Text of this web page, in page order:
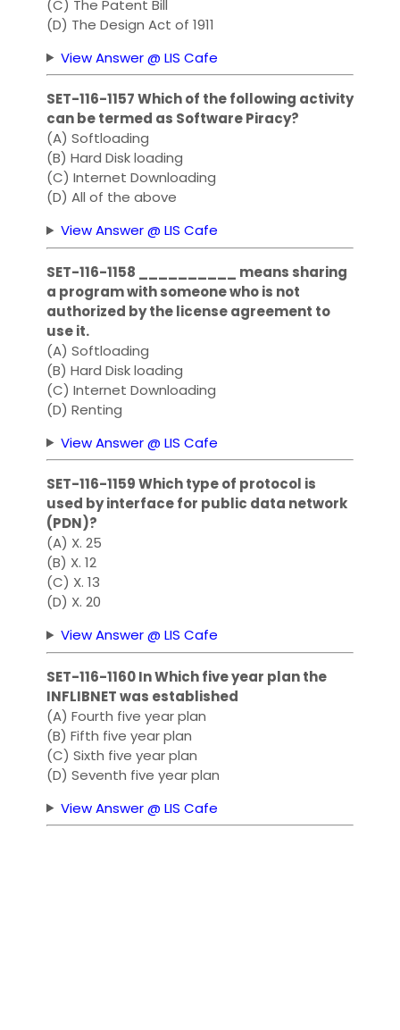
(C) The Patent Bill
(D) The Design Act of 1911
View Answer @ LIS Cafe
SET-116-1157 Which of the following activity
can be termed as Software Piracy?
(A) Softloading
(B) Hard Disk loading
(C) Internet Downloading
(D) All of the above
View Answer @ LIS Cafe
SET-116-1158 __________ means sharing
a program with someone who is not
authorized by the license agreement to
use it.
(A) Softloading
(B) Hard Disk loading
(C) Internet Downloading
(D) Renting
View Answer @ LIS Cafe
SET-116-1159 Which type of protocol is
used by interface for public data network
(PDN)?
(A) X. 25
(B) X. 12
(C) X. 13
(D) X. 20
View Answer @ LIS Cafe
SET-116-1160 In Which five year plan the
INFLIBNET was established
(A) Fourth five year plan
(B) Fifth five year plan
(C) Sixth five year plan
(D) Seventh five year plan
View Answer @ LIS Cafe